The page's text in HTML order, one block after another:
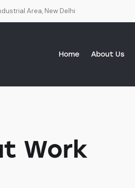
Area, New Delhi
Home About Us
Work